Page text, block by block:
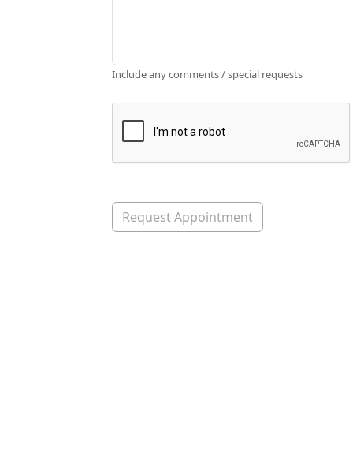
Include any comments / special requests